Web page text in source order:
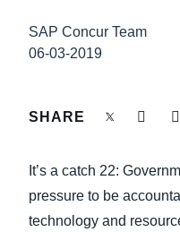
SUSTAINABILITY
TRAVEL AND EXPENSE
SAP Concur Team
06-03-2019
SHARE
It’s a catch 22:
pressure to be
technology and